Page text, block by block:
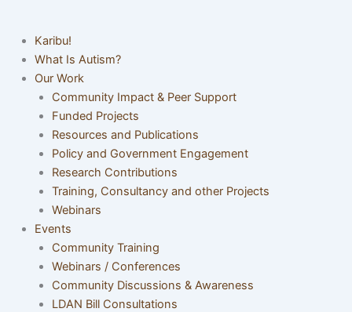
Karibu!
What Is Autism?
Our Work
Community Impact & Peer Support
Funded Projects
Resources and Publications
Policy and Government Engagement
Research Contributions
Training, Consultancy and other Projects
Webinars
Events
Community Training
Webinars / Conferences
Community Discussions & Awareness
LDAN Bill Consultations